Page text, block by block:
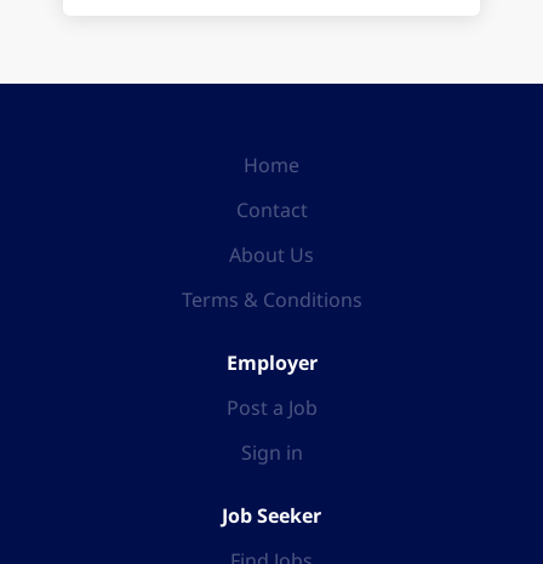
Home
Contact
About Us
Terms & Conditions
Employer
Post a Job
Sign in
Job Seeker